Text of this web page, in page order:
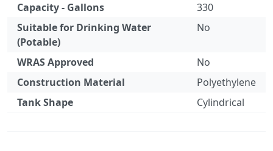
Capacity - Gallons
330
Suitable for Drinking Water
(Potable)
No
WRAS Approved
No
Construction Material
Polyethylene
Tank Shape
Cylindrical